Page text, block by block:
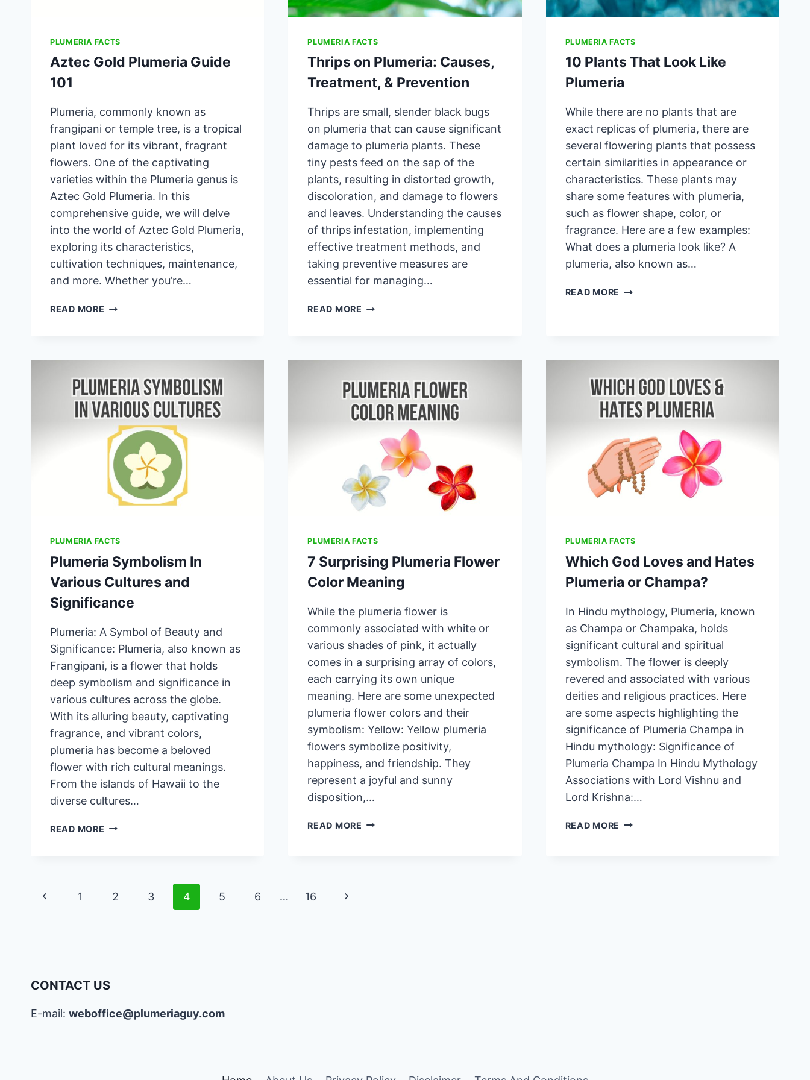
PLUMERIA FACTS
Aztec Gold Plumeria Guide
101
Plumeria, commonly known as
frangipani or temple tree, is a tropical
plant loved for its vibrant, fragrant
flowers. One of the captivating
varieties within the Plumeria genus is
Aztec Gold Plumeria. In this
comprehensive guide, we will delve
into the world of Aztec Gold Plumeria,
exploring its characteristics,
cultivation techniques, maintenance,
and more. Whether you’re…
READ MORE AZTEC
101
PLUMERIA FACTS
Thrips on Plumeria: Causes,
Treatment, & Prevention
Thrips are small, slender black bugs
on plumeria that can cause significant
damage to plumeria plants. These
tiny pests feed on the sap of the
plants, resulting in distorted growth,
discoloration, and damage to flowers
and leaves. Understanding the causes
of thrips infestation, implementing
effective treatment methods, and
taking preventive measures are
essential for managing…
READ MORE THRIPS
TREATMENT,
PREVENTION
PLUMERIA FACTS
10 Plants That Look Like
Plumeria
While there are no plants that are
exact replicas of plumeria, there are
several flowering plants that possess
certain similarities in appearance or
characteristics. These plants may
share some features with plumeria,
such as flower shape, color, or
fragrance. Here are a few examples:
What does a plumeria look like? A
plumeria, also known as…
READ MORE 10
PLUMERIA
PLUMERIA FACTS
Plumeria Symbolism In
Various Cultures and
Significance
Plumeria: A Symbol of Beauty and
Significance: Plumeria, also known as
Frangipani, is a flower that holds
deep symbolism and significance in
various cultures across the globe.
With its alluring beauty, captivating
fragrance, and vibrant colors,
plumeria has become a beloved
flower with rich cultural meanings.
From the islands of Hawaii to the
diverse cultures…
READ MORE PLUMERIA
AND
PLUMERIA FACTS
7 Surprising Plumeria Flower
Color Meaning
While the plumeria flower is
commonly associated with white or
various shades of pink, it actually
comes in a surprising array of colors,
each carrying its own unique
meaning. Here are some unexpected
plumeria flower colors and their
symbolism: Yellow: Yellow plumeria
flowers symbolize positivity,
happiness, and friendship. They
represent a joyful and sunny
disposition,…
READ MORE 7
PLUMERIA FACTS
Which God Loves and Hates
Plumeria or Champa?
In Hindu mythology, Plumeria, known
as Champa or Champaka, holds
significant cultural and spiritual
symbolism. The flower is deeply
revered and associated with various
deities and religious practices. Here
are some aspects highlighting the
significance of Plumeria Champa in
Hindu mythology: Significance of
Plumeria Champa In Hindu Mythology
Associations with Lord Vishnu and
Lord Krishna:…
READ MORE WHICH
Page
Previous
1 2 3 4 5 6 … 16
Next
CONTACT US
E-mail: weboffice@plumeriaguy.com